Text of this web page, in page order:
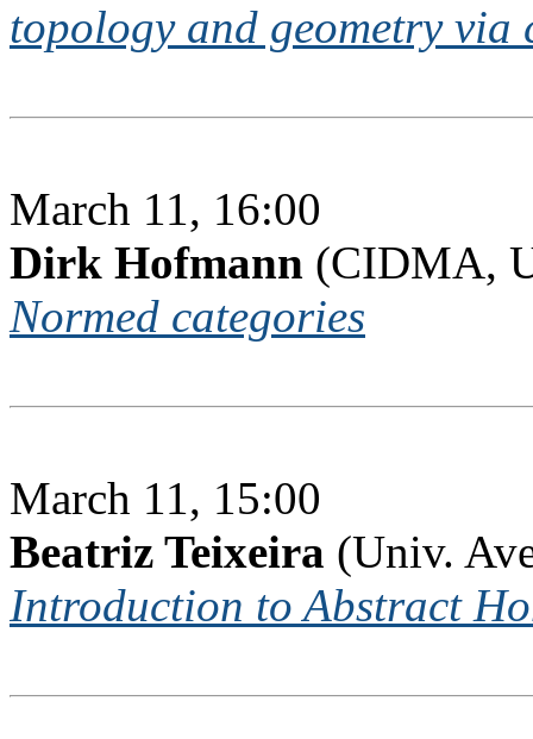
topology and geometry via
March 11, 16:00
Dirk Hofmann (CIDMA,
Normed categories
March 11, 15:00
Beatriz Teixeira (Univ.
Introduction to Abstract